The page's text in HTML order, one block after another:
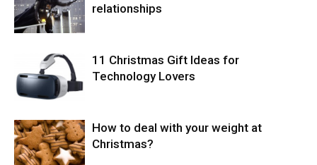
relationships
11 Christmas Gift Ideas for
Technology Lovers
How to deal with your weight at
Christmas?